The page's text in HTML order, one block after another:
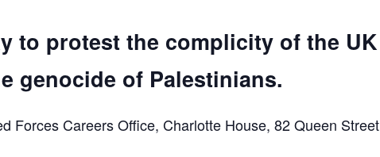
to protest the complicity of the UK
genocide of Palestinians.
Forces Careers Office, Charlotte House, 82 Queen